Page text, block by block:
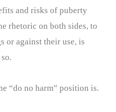
and risks of puberty
rhetoric on both sides, to
or against their use, is
“do no harm” position is.